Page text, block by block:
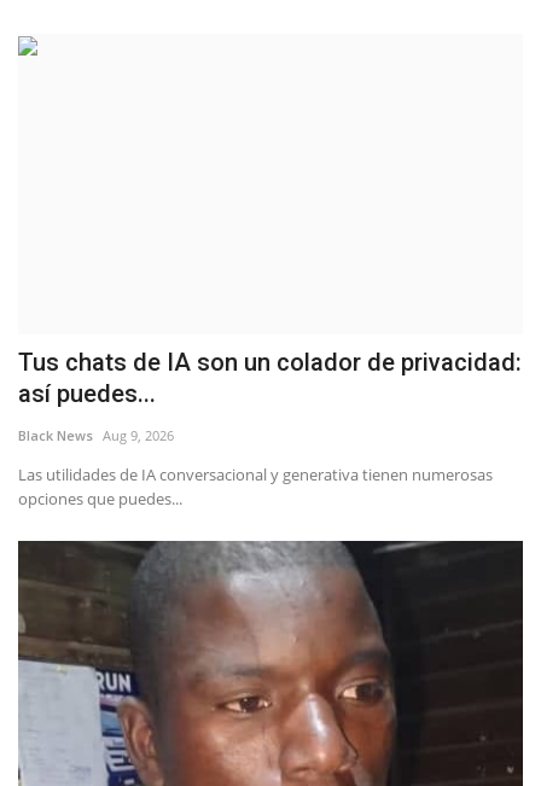
Tus chats de IA son un colador de privacidad:
así puedes...
Black News Aug 9, 2026
Las utilidades de IA conversacional y generativa tienen numerosas
opciones que puedes...